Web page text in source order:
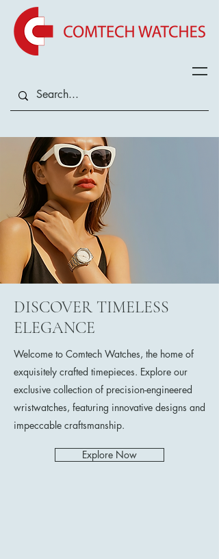
DISCOVER TIMELESS
ELEGANCE
Welcome to Comtech Watches, the home of
exquisitely crafted timepieces. Explore our
exclusive collection of precision-engineered
wristwatches, featuring innovative designs and
impeccable craftsmanship.
Explore Now